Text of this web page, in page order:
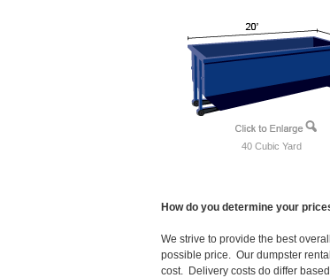
40 Cubic Yard
How do you determine your
We strive to provide the best
possible price. Our dumpster
cost. Delivery costs do differ